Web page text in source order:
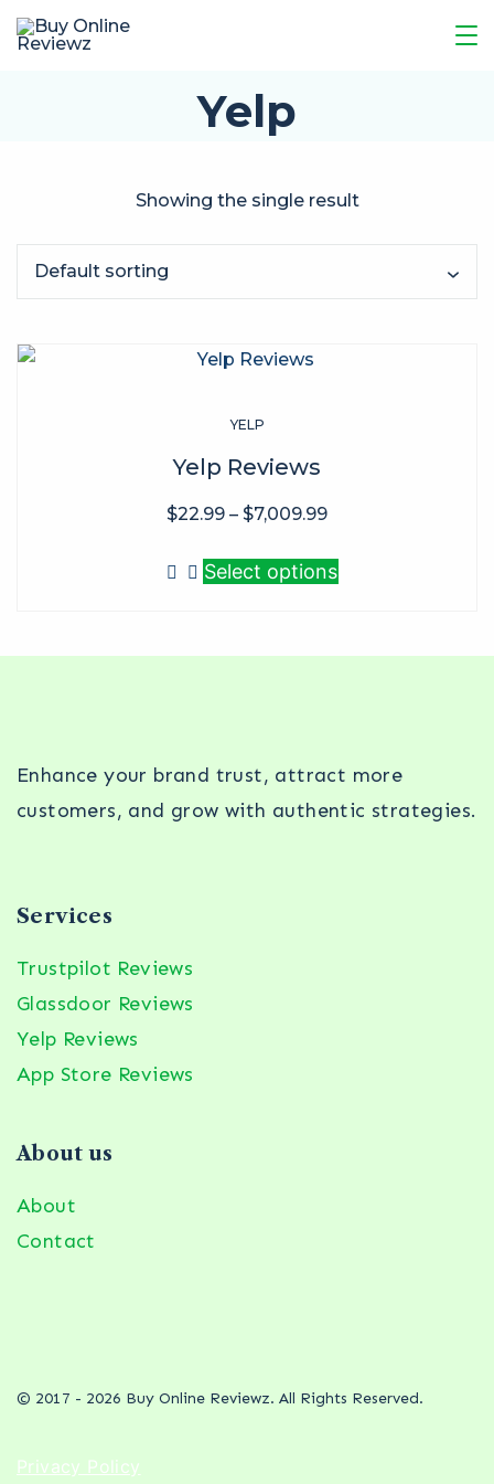
Yelp
Showing the single result
YELP
Yelp Reviews
$22.99 – $7,009.99
Select options
Enhance your brand trust, attract more
customers, and grow with authentic strategies.
Services
Trustpilot Reviews
Glassdoor Reviews
Yelp Reviews
App Store Reviews
About us
About
Contact
© 2017 - 2026 Buy Online Reviewz. All Rights Reserved.
Privacy Policy